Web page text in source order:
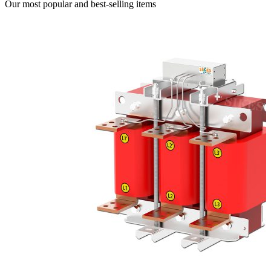
Our most popular and best-selling items